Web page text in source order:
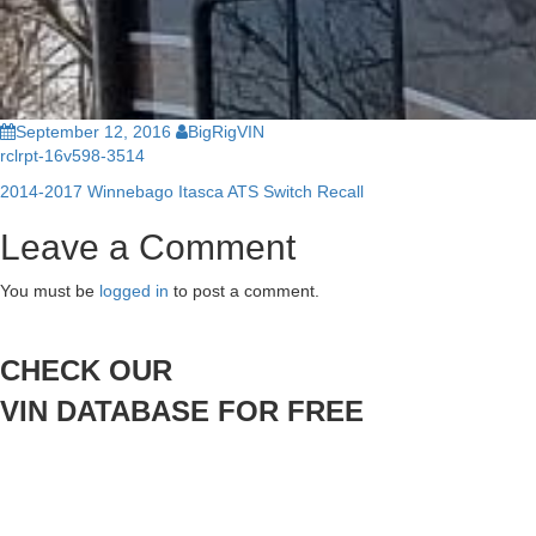
September 12, 2016
BigRigVIN
rclrpt-16v598-3514
navigation
2014-2017 Winnebago Itasca ATS Switch Recall
Leave a Comment
You must be logged in to post a comment.
CHECK OUR
VIN DATABASE FOR FREE